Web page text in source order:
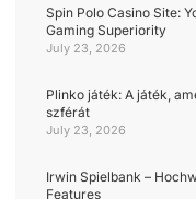
Spin Polo Casino Site:
Gaming Superiority
July 23, 2026
Plinko játék: A játék,
szférát
July 23, 2026
Irwin Spielbank –
Features